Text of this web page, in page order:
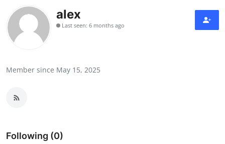
Contact
Privacy Policy
Guest Posting
alex
Last seen: 6 months ago
Member since May 15, 2025
Following (0)